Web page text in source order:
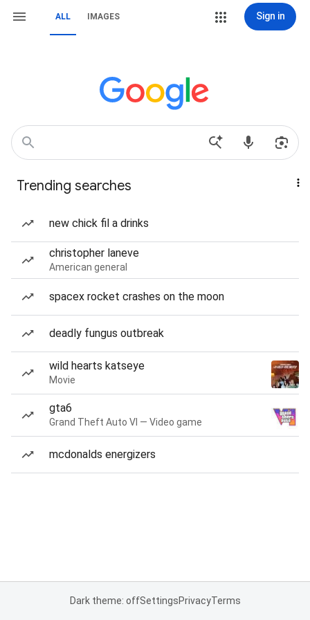
ALL IMAGES Sign in
Trending searches
new chick fil a drinks
christopher laneve
American general
spacex rocket crashes on the moon
deadly fungus outbreak
wild hearts katseye
Movie
gta6
Grand Theft Auto VI — Video game
mcdonalds energizers
Dark theme: offSettingsPrivacyTerms